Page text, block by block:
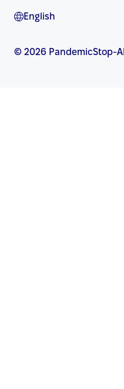
English
© 2026 PandemicStop-AI